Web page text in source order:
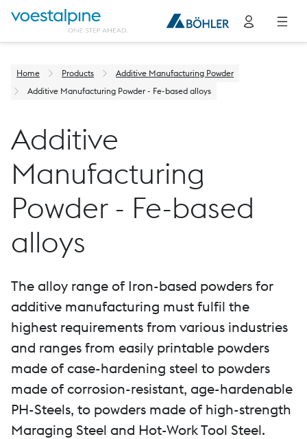
Home Products
Additive Manufacturing Powder
Additive Manufacturing Powder - Fe-based alloys
Additive
Manufacturing
Powder - Fe-based
alloys
The alloy range of Iron-based powders for
additive manufacturing must fulfil the
highest requirements from various industries
and ranges from easily printable powders
made of case-hardening steel to powders
made of corrosion-resistant, age-hardenable
PH-Steels, to powders made of high-strength
Maraging Steel and Hot-Work Tool Steel.